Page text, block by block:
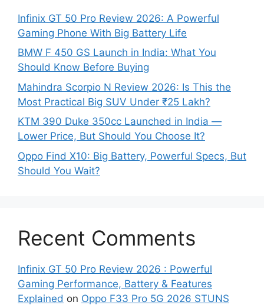
Infinix GT 50 Pro Review 2026: A Powerful
Gaming Phone With Big Battery Life
BMW F 450 GS Launch in India: What You
Should Know Before Buying
Mahindra Scorpio N Review 2026: Is This the
Most Practical Big SUV Under ₹25 Lakh?
KTM 390 Duke 350cc Launched in India —
Lower Price, But Should You Choose It?
Oppo Find X10: Big Battery, Powerful Specs, But
Should You Wait?
Recent Comments
Infinix GT 50 Pro Review 2026 : Powerful
Gaming Performance, Battery & Features
Explained on Oppo F33 Pro 5G 2026 STUNS